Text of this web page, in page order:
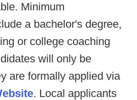
Minimum
a bachelor's degree,
or college coaching
will only be
are formally applied via
. Local applicants